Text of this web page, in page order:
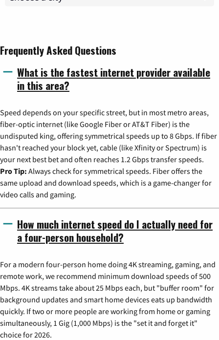
Frequently Asked Questions
What is the fastest internet provider available
in this area?
Speed depends on your specific street, but in most metro areas,
fiber-optic internet (like Google Fiber or AT&T Fiber) is the
undisputed king, offering symmetrical speeds up to 8 Gbps. If fiber
hasn't reached your block yet, cable (like Xfinity or Spectrum) is
your next best bet and often reaches 1.2 Gbps transfer speeds.
Pro Tip: Always check for symmetrical speeds. Fiber offers the
same upload and download speeds, which is a game-changer for
video calls and gaming.
How much internet speed do I actually need for
a four-person household?
For a modern four-person home doing 4K streaming, gaming, and
remote work, we recommend minimum download speeds of 500
Mbps. 4K streams take about 25 Mbps each, but "buffer room" for
background updates and smart home devices eats up bandwidth
quickly. If two or more people are working from home or gaming
simultaneously, 1 Gig (1,000 Mbps) is the "set it and forget it"
choice for 2026.